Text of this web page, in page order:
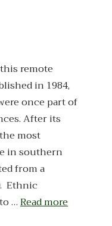
remote
in 1984,
once part of
After its
most
in southern
from a
Ethnic
…Read more